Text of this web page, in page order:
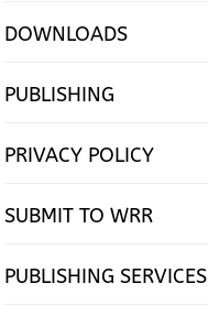
DOWNLOADS
PUBLISHING
PRIVACY POLICY
SUBMIT TO WRR
PUBLISHING SERVICES